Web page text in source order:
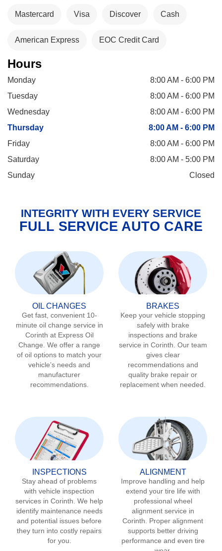
Mastercard Visa Discover Cash
American Express EOC Credit Card
Hours
Monday
8:00 AM - 6:00 PM
Tuesday
8:00 AM - 6:00 PM
Wednesday
8:00 AM - 6:00 PM
Thursday
8:00 AM - 6:00 PM
Friday
8:00 AM - 6:00 PM
Saturday
8:00 AM - 5:00 PM
Sunday
Closed
INTEGRITY WITH EVERY SERVICE
FULL SERVICE AUTO CARE
OIL CHANGES
Get fast, convenient 10-
minute oil change service in
Corinth at Express Oil
Change. We offer a range
of oil options to match your
vehicle’s needs and
manufacturer
recommendations.
BRAKES
Keep your vehicle stopping
safely with brake
inspections and brake
service in Corinth. Our team
gives clear
recommendations and
quality brake repair or
replacement when needed.
INSPECTIONS
Stay ahead of problems
with vehicle inspection
services in Corinth . We help
identify maintenance needs
and potential issues before
they turn into costly repairs
for you.
ALIGNMENT
Improve handling and help
extend your tire life with
professional wheel
alignment service in
Corinth . Proper alignment
supports better driving
performance and even tire